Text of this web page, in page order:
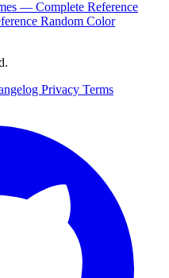
— Complete Reference
Random Color
Privacy Terms